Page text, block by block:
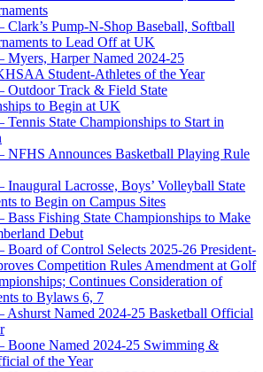
Clark’s Pump-N-Shop Baseball, Softball
to Lead Off at UK
Myers, Harper Named 2024-25
Student-Athletes of the Year
Outdoor Track & Field State
to Begin at UK
Tennis State Championships to Start in
NFHS Announces Basketball Playing Rule
Inaugural Lacrosse, Boys’ Volleyball State
to Begin on Campus Sites
Bass Fishing State Championships to Make
Debut
Board of Control Selects 2025-26 President-
Competition Rules Amendment at Golf
Continues Consideration of
to Bylaws 6, 7
Ashurst Named 2024-25 Basketball Official
Boone Named 2024-25 Swimming &
of the Year